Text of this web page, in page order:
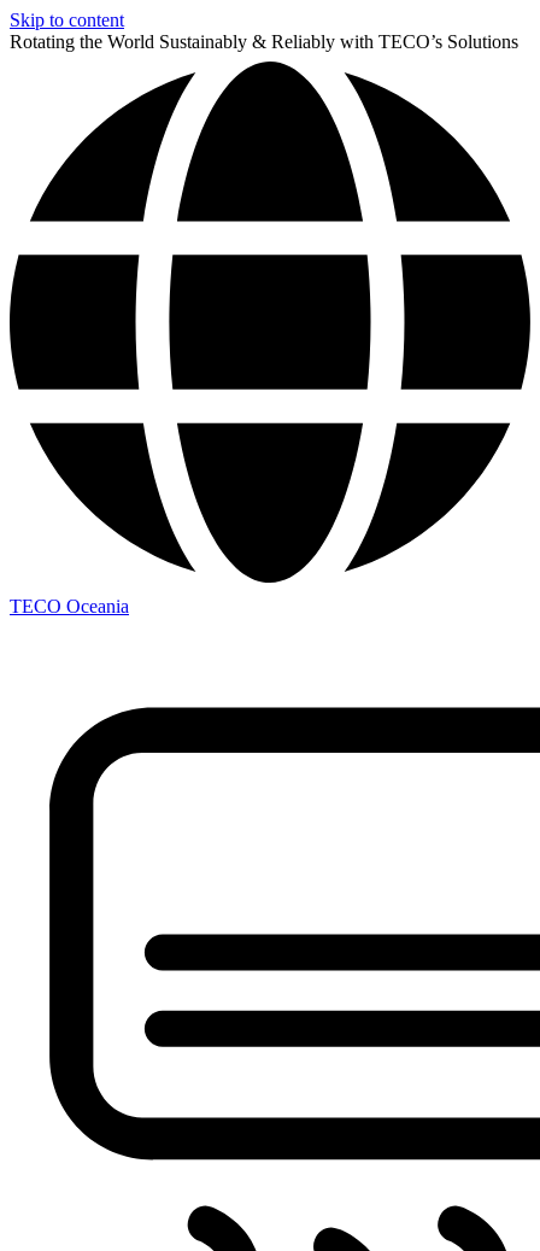
Skip to content
Rotating the World Sustainably & Reliably with TECO’s Solutions
TECO Oceania